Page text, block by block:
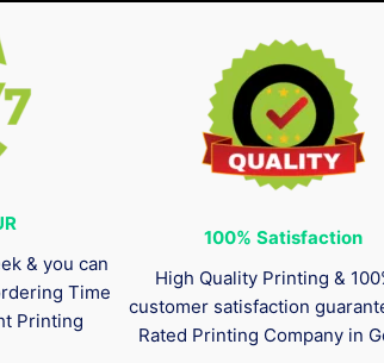
& you can
Time
Printing
100% Satisfaction
High Quality Printing &
customer satisfaction
Rated Printing Company in